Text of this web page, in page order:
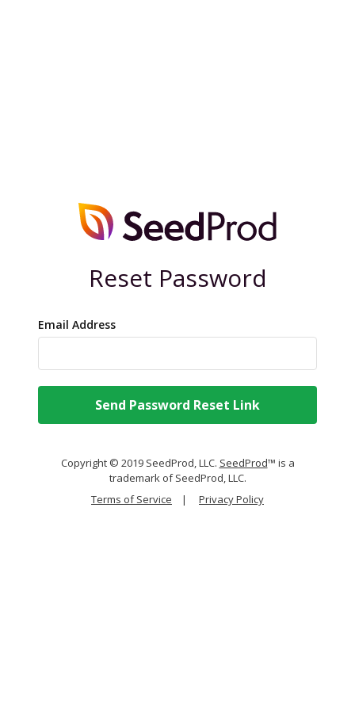
Reset Password
Email Address
Send Password Reset Link
Copyright © 2019 SeedProd, LLC. SeedProd™ is a
trademark of SeedProd, LLC.
Terms of Service
| Privacy Policy